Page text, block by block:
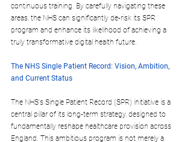
continuous training. By carefully navigating these
areas, the NHS can significantly de-risk its SPR
program and enhance its likelihood of achieving a
truly transformative digital health future.
The NHS Single Patient Record: Vision, Ambition,
and Current Status
The NHS's Single Patient Record (SPR) initiative is a
central pillar of its long-term strategy, designed to
fundamentally reshape healthcare provision across
England. This ambitious program is not merely a